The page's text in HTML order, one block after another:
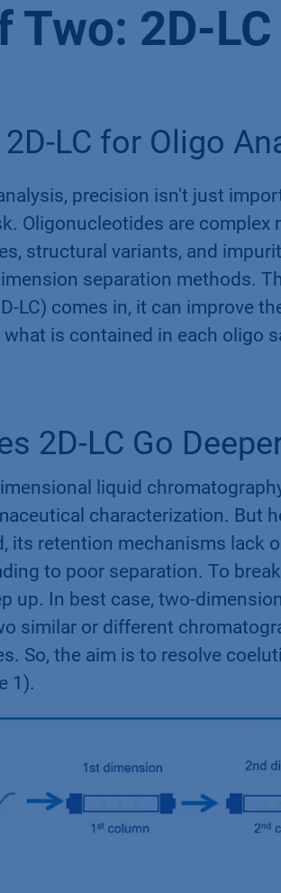
Two: 2D-
LC for Oligo
precision isn't just
Oligonucleotides are complex
structural variants, and
separation methods.
LC) comes in, it can improve
is contained in each oligo
2D-LC Go
liquid
characterization. But
its retention mechanisms lack
to poor separation. To
up. In best case, two-
similar or different
So, the aim is to resolve
1).